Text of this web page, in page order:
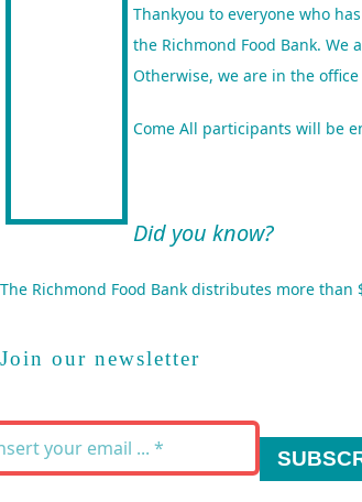
Thankyou to everyone who
the Richmond Food Bank.
Otherwise, we are in the
Come All participants will be
Did you know?
The Richmond Food Bank distributes more than
Join our newsletter